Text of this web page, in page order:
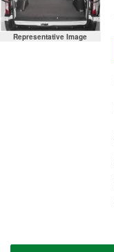
Representative Image